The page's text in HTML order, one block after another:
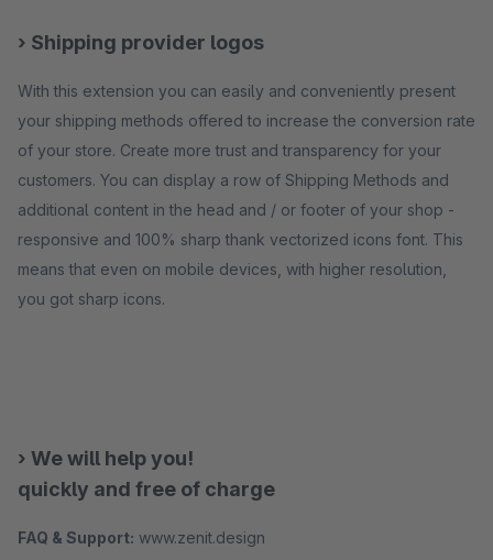
› Shipping provider logos
With this extension you can easily and conveniently present
your shipping methods offered to increase the conversion rate
of your store. Create more trust and transparency for your
customers. You can display a row of Shipping Methods and
additional content in the head and / or footer of your shop -
responsive and 100% sharp thank vectorized icons font. This
means that even on mobile devices, with higher resolution,
you got sharp icons.
› We will help you!
quickly and free of charge
FAQ & Support: www.zenit.design